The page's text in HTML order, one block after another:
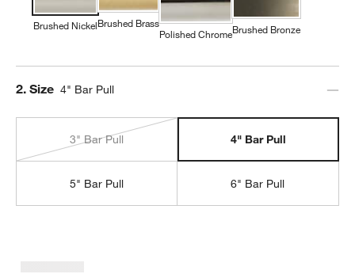
Brushed NickelBrushed Brass
Polished ChromeBrushed Bronze
Step
2. Size 4" Bar Pull
3" Bar Pull 4" Bar Pull
5" Bar Pull 6" Bar Pull